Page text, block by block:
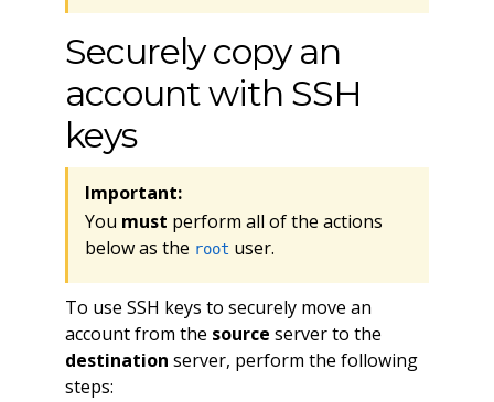
Securely copy an
account with SSH
keys
Important:
You must perform all of the actions
below as the root user.
To use SSH keys to securely move an
account from the source server to the
destination server, perform the following
steps: